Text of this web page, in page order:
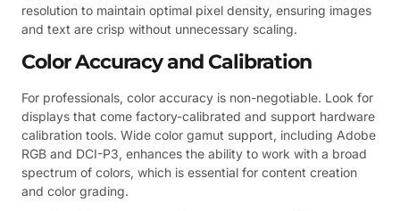
resolution to maintain optimal pixel density, ensuring images
and text are crisp without unnecessary scaling.
Color Accuracy and Calibration
For professionals, color accuracy is non-negotiable. Look for
displays that come factory-calibrated and support hardware
calibration tools. Wide color gamut support, including Adobe
RGB and DCI-P3, enhances the ability to work with a broad
spectrum of colors, which is essential for content creation
and color grading.